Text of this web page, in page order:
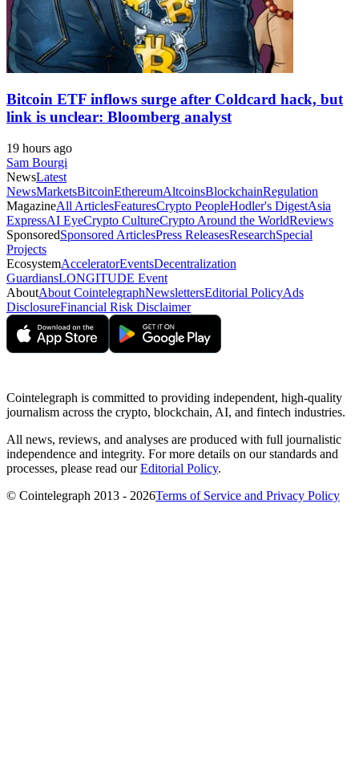
Bitcoin ETF inflows surge after Coldcard hack, but
link is unclear: Bloomberg analyst
19 hours ago
Sam Bourgi
NewsLatest
NewsMarketsBitcoinEthereumAltcoinsBlockchainRegulation
MagazineAll ArticlesFeaturesCrypto PeopleHodler's DigestAsia
ExpressAI EyeCrypto CultureCrypto Around the WorldReviews
SponsoredSponsored ArticlesPress ReleasesResearchSpecial
Projects
EcosystemAcceleratorEventsDecentralization
GuardiansLONGITUDE Event
AboutAbout CointelegraphNewslettersEditorial PolicyAds
DisclosureFinancial Risk Disclaimer
Cointelegraph is committed to providing independent, high-quality
journalism across the crypto, blockchain, AI, and fintech industries.
All news, reviews, and analyses are produced with full journalistic
independence and integrity. For more details on our standards and
processes, please read ourEditorial Policy.
© Cointelegraph 2013 - 2026Terms of Service and Privacy Policy